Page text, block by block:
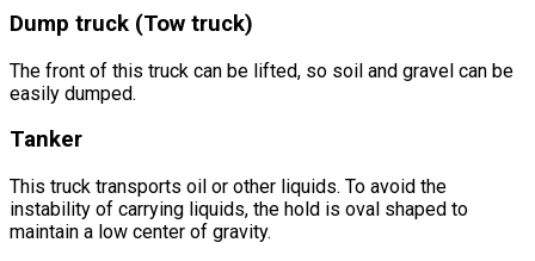
Dump truck (Tow truck)
The front of this truck can be lifted, so soil and gravel can be
easily dumped.
Tanker
This truck transports oil or other liquids. To avoid the
instability of carrying liquids, the hold is oval shaped to
maintain a low center of gravity.